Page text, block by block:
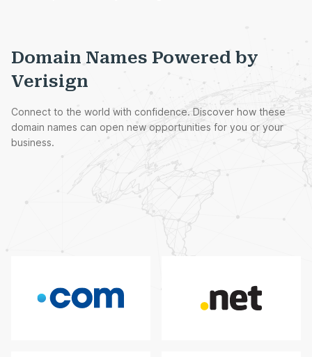
Domain Names Powered by
Verisign
Connect to the world with confidence. Discover how these
domain names can open new opportunities for you or your
business.